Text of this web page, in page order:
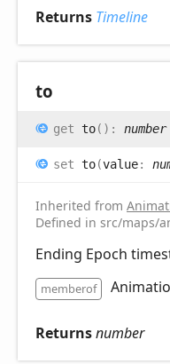
Returns Timeline
to
get to( ) : number
set to(value:
Inherited from
Defined in src/maps/
Ending Epoch
memberof
Returnsnumber